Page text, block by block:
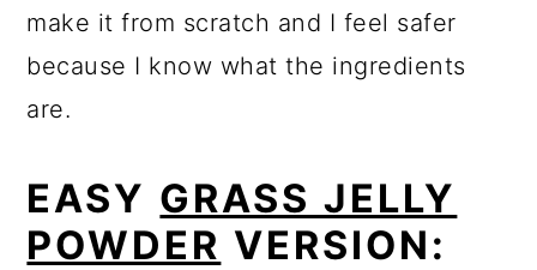
make it from scratch and I feel safer
because I know what the ingredients
are.
EASY GRASS JELLY
POWDER VERSION: